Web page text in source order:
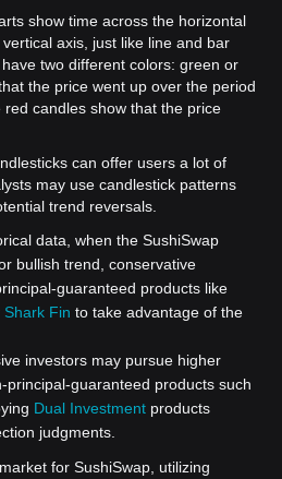
show time across the horizontal
axis, just like line and bar
two different colors: green or
the price went up over the period
candles show that the price
can offer users a lot of
may use candlestick patterns
trend reversals.
data, when the SushiSwap
bullish trend, conservative
guaranteed products like
Shark Fin to take advantage of the
investors may pursue higher
principal-guaranteed products such
Dual Investment products
judgments.
for SushiSwap, utilizing